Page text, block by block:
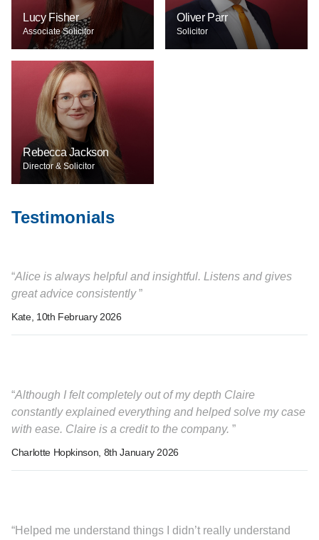
Lucy Fisher
Associate Solicitor
Oliver Parr
Solicitor
Rebecca Jackson
Director & Solicitor
Testimonials
Alice is always helpful and insightful. Listens and gives
great advice consistently
Kate, 10th February 2026
Although I felt completely out of my depth Claire
constantly explained everything and helped solve my case
with ease. Claire is a credit to the company.
Charlotte Hopkinson , 8th January 2026
Helped me understand things I didn’t really understand